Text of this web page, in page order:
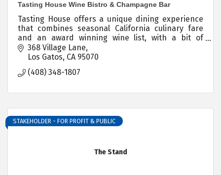
Tasting House Wine Bistro & Champagne Bar
Tasting House offers a unique dining experience
that combines seasonal California culinary fare
and an award winning wine list, with a bit of
adventure.
368 Village Lane
Los Gatos CA 95070
(408) 348-1807
The Stand
STAKEHOLDER - FOR PROFIT & PUBLIC